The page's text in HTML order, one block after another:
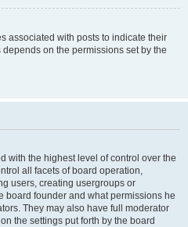
associated with posts to indicate their
on the permissions set by the
with the highest level of control over the
all facets of board operation,
users, creating usergroups or
board founder and what permissions he
They may also have full moderator
the settings put forth by the board